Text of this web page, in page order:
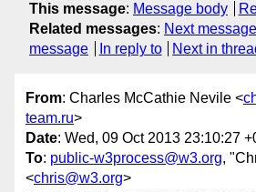
This message: Message body
Related messages: Next message
message
In reply to Next in
From: Charles McCathie Nevile <
team.ru>
Date: Wed, 09 Oct 2013 23:10:27
To: public-w3process@w3.org,
<chris@w3.org>